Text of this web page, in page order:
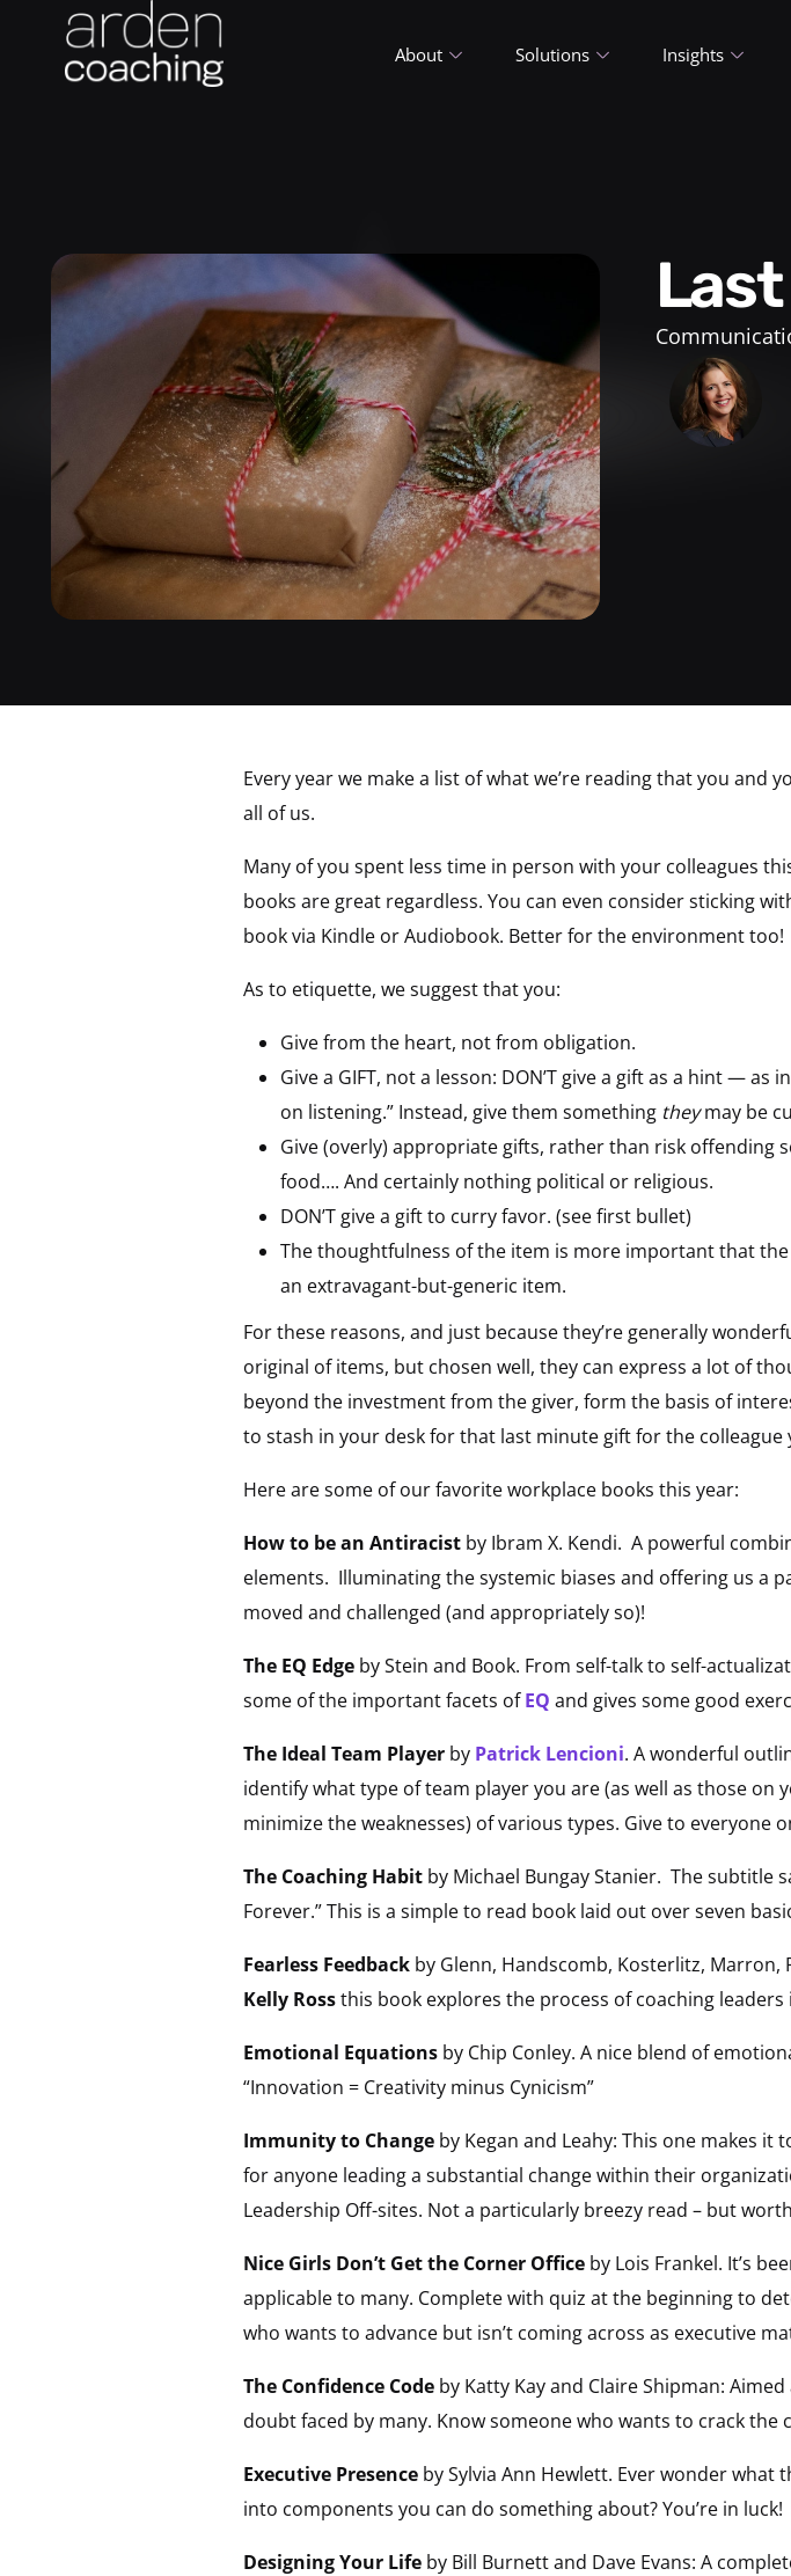
About Solutions Insights
Every year we make a list of what we’re reading that you
all of us.
Many of you spent less time in person with your colleagues
books are great regardless. You can even consider sticking
book via Kindle or Audiobook. Better for the environment too!
As to etiquette, we suggest that you:
Give from the heart, not from obligation.
Give a GIFT, not a lesson: DON’T give a gift as a hint —
on listening.” Instead, give them something theymay be
Give (overly) appropriate gifts, rather than risk offending
food…. And certainly nothing political or religious.
DON’T give a gift to curry favor. (see first bullet)
The thoughtfulness of the item is more important that
an extravagant-but-generic item.
For these reasons, and just because they’re generally
original of items, but chosen well, they can express a lot of
beyond the investment from the giver, form the basis of
to stash in your desk for that last minute gift for the
Here are some of our favorite workplace books this year:
How to be an Antiracist by Ibram X. Kendi. A powerful
elements. Illuminating the systemic biases and offering us a
moved and challenged (and appropriately so)!
The EQ Edge by Stein and Book. From self-talk to self-
some of the important facets ofEQ and gives some good
The Ideal Team Player by Patrick Lencioni. A wonderful
identify what type of team player you are (as well as those
minimize the weaknesses) of various types. Give to everyone
The Coaching Habit by Michael Bungay Stanier. The subtitle
Forever.” This is a simple to read book laid out over seven
Fearless Feedback by Glenn, Handscomb, Kosterlitz,
Kelly Rossthis book explores the process of coaching leaders
Emotional Equations by Chip Conley. A nice blend of
“Innovation = Creativity minus Cynicism”
Immunity to Change by Kegan and Leahy: This one makes
for anyone leading a substantial change within their
Leadership Off-sites. Not a particularly breezy read – but
Nice Girls Don’t Get the Corner Office by Lois Frankel. It’s
applicable to many. Complete with quiz at the beginning to
who wants to advance but isn’t coming across as executive
The Confidence Code by Katty Kay and Claire Shipman:
doubt faced by many. Know someone who wants to crack
Executive Presence by Sylvia Ann Hewlett. Ever wonder what
into components you can do something about? You’re in luck!
Designing Your Life by Bill Burnett and Dave Evans: A